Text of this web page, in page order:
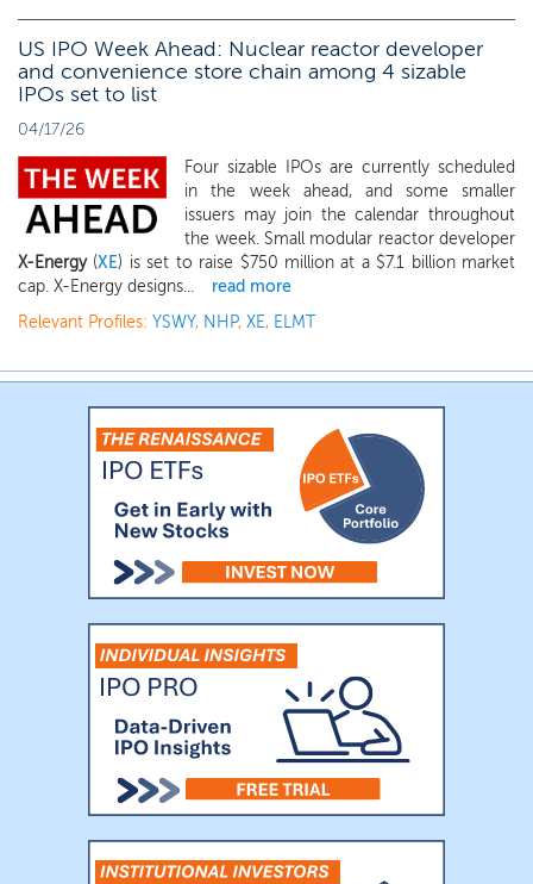
US IPO Week Ahead: Nuclear reactor developer
and convenience store chain among 4 sizable
IPOs set to list
04/17/26
Four sizable IPOs are currently scheduled
in the week ahead, and some smaller
issuers may join the calendar throughout
the week. Small modular reactor developer
X-Energy (XE) is set to raise $750 million at a $7.1 billion market
cap. X-Energy designs...
read more
Relevant Profiles: YSWY, NHP, XE, ELMT